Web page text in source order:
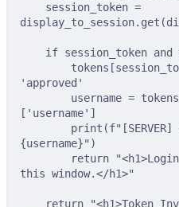
session_token =
display_to_session. get (
if session_token and
tokens [
'approved'
username = tokens
[ 'username' ]
print (f
{username}" )
return
this window.</h1>"
return "<h1>Token